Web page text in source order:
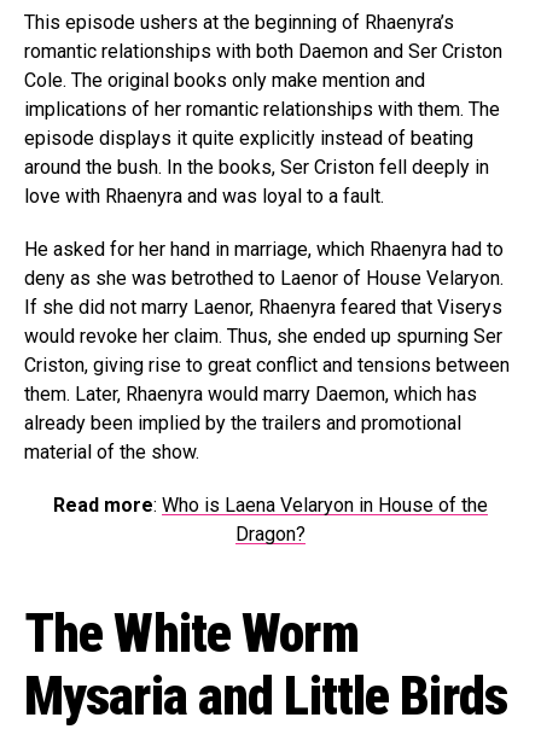
This episode ushers at the beginning of Rhaenyra’s
romantic relationships with both Daemon and Ser Criston
Cole. The original books only make mention and
implications of her romantic relationships with them. The
episode displays it quite explicitly instead of beating
around the bush. In the books, Ser Criston fell deeply in
love with Rhaenyra and was loyal to a fault.
He asked for her hand in marriage, which Rhaenyra had to
deny as she was betrothed to Laenor of House Velaryon.
If she did not marry Laenor, Rhaenyra feared that Viserys
would revoke her claim. Thus, she ended up spurning Ser
Criston, giving rise to great conflict and tensions between
them. Later, Rhaenyra would marry Daemon, which has
already been implied by the trailers and promotional
material of the show.
Read more: Who is Laena Velaryon in House of the
Dragon?
The White Worm
Mysaria and Little Birds